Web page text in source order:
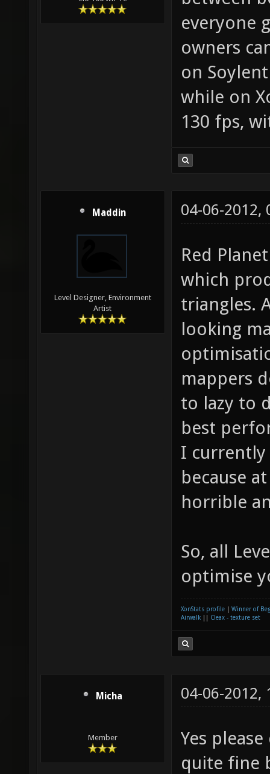
everyone
owners
on
while on
130 fps,
Maddin
Level Designer, Environment
Artist
04-06-2012,
Red
which
triangles.
looking
mappers
to lazy to
best
I currently
because
horrible
So, all
optimise
XonStats profile
Winner of
Airwalk
Cleax - texture set
Micha
Member
04-06-2012,
Yes
quite fine